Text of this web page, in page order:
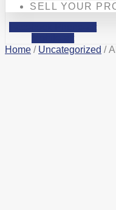
SELL YOUR
Phone-alt
Mobile-alt
Home / Uncategorized /